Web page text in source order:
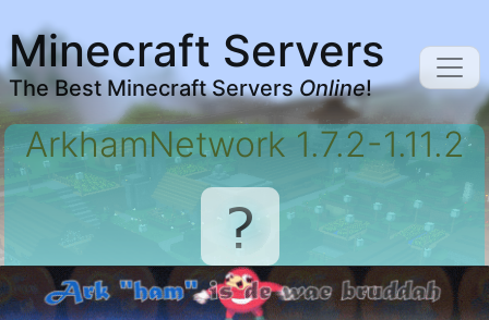
Minecraft Servers
The Best Minecraft ServersOnline!
ArkhamNetwork 1.7.2-1.11.2